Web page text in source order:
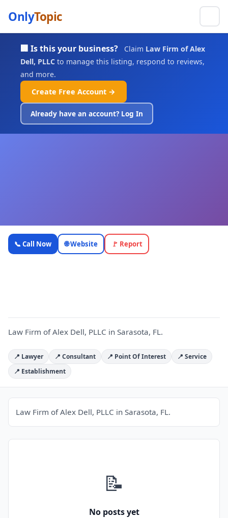
OnlyTopic
🏢 Is this your business? Claim Law Firm of Alex
Dell, PLLC to manage this listing, respond to reviews,
and more.
Create Free Account →
Already have an account? Log In
Law Firm
of Alex Dell,
📞 Call Now 🌐 Website 🚩 Report
Law Firm of Alex Dell, PLLC in Sarasota, FL.
📍 Lawyer 📍 Consultant 📍 Point Of Interest
📍 Service
📍 Establishment
Law Firm of Alex Dell, PLLC in Sarasota, FL.
📝
No posts yet